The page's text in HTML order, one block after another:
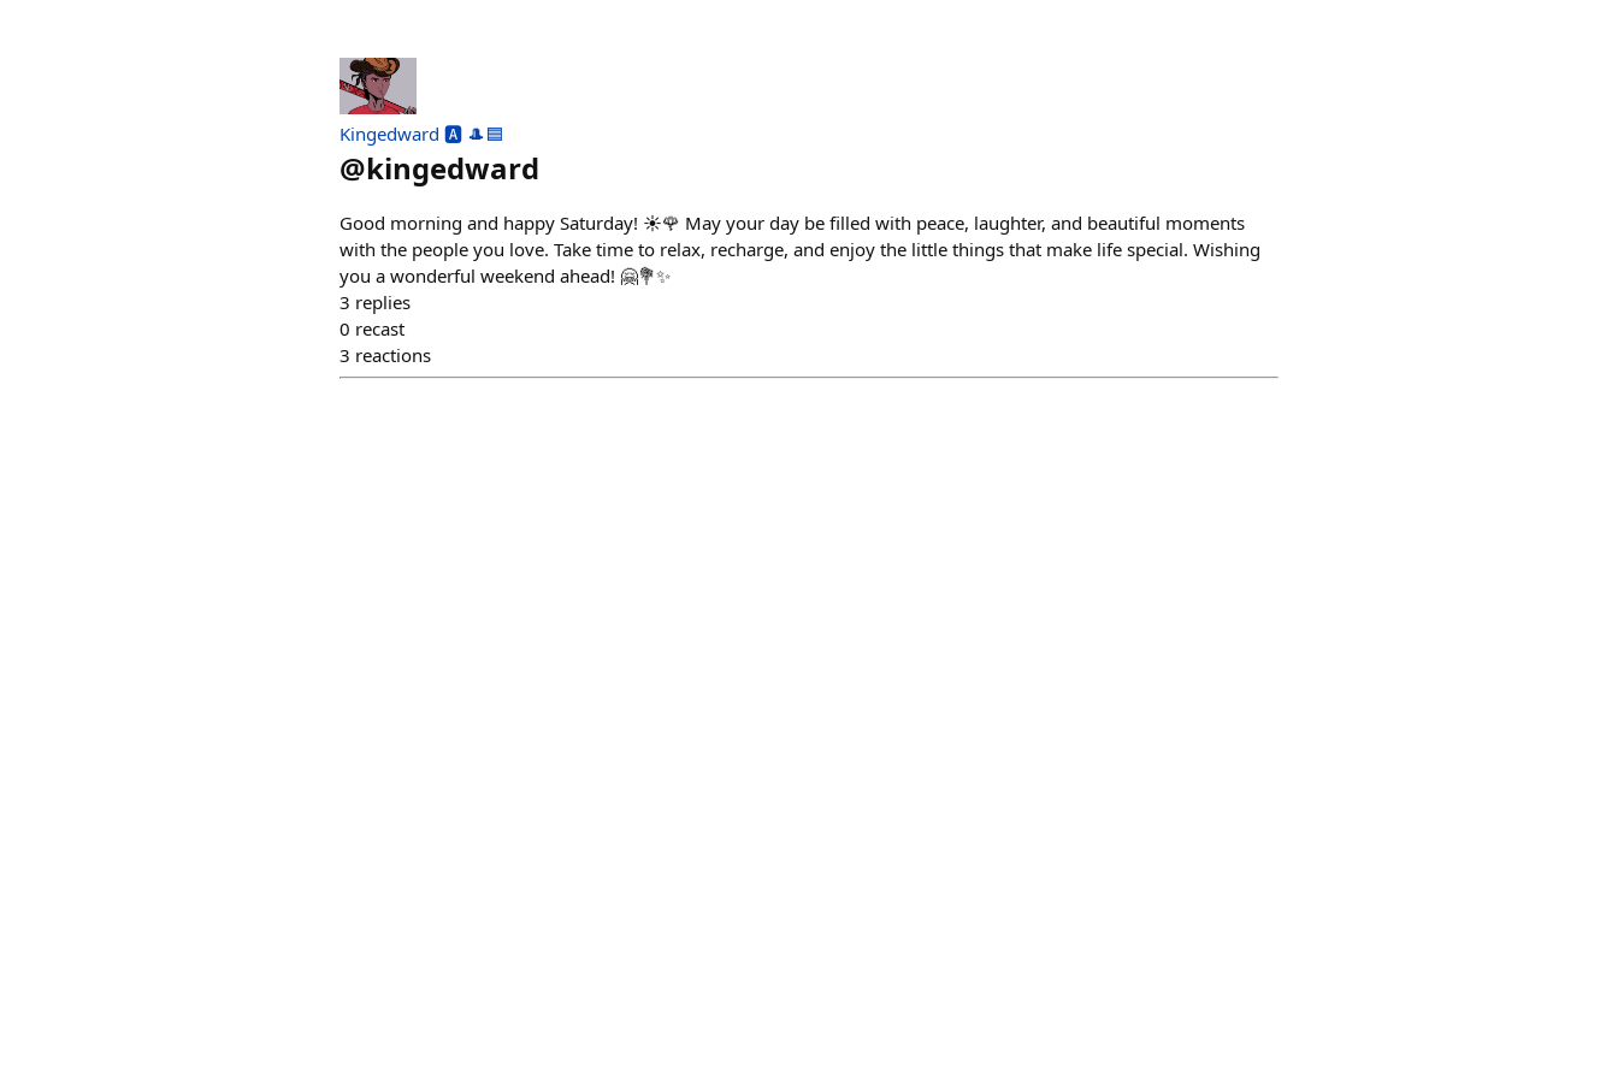
Kingedward 🅰️ 🎩🟦
@kingedward
Good morning and happy Saturday! ☀️🌹 May your day be filled with peace, laughter, and beautiful moments
with the people you love. Take time to relax, recharge, and enjoy the little things that make life special. Wishing
you a wonderful weekend ahead! 🤗💐✨
3 replies
0 recast
3 reactions